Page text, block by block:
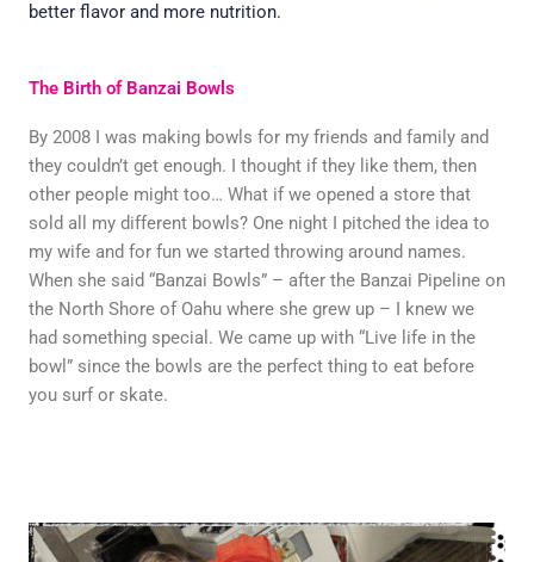
better flavor and more nutrition.
The Birth of Banzai Bowls
By 2008 I was making bowls for my friends and family and
they couldn’t get enough. I thought if they like them, then
other people might too… What if we opened a store that
sold all my different bowls? One night I pitched the idea to
my wife and for fun we started throwing around names.
When she said “Banzai Bowls” – after the Banzai Pipeline on
the North Shore of Oahu where she grew up – I knew we
had something special. We came up with “Live life in the
bowl” since the bowls are the perfect thing to eat before
you surf or skate.